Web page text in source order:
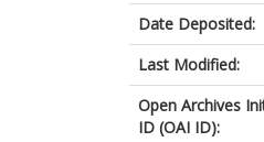
Date Deposited:
Last Modified:
Open Archives
ID (OAI ID):